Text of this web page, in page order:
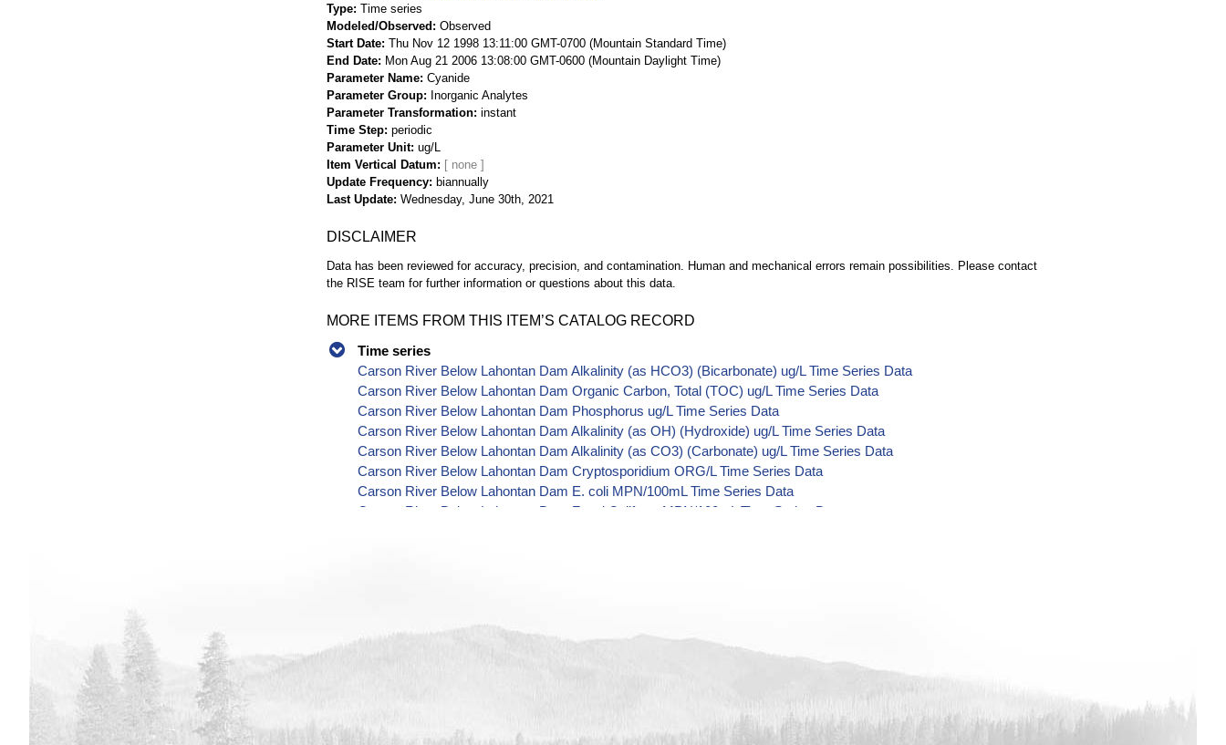
Type Time series
Modeled/Observed
Observed
Start Date Thu Nov 12 1998 13:11:00 GMT-0700 (Mountain Standard Time)
End Date
Mon Aug 21 2006 13:08:00 GMT-0600 (Mountain Daylight Time)
Parameter Name Cyanide
Parameter Group
Inorganic Analytes
Parameter Transformation instant
Time Step periodic
Parameter Unit ug/L
Item Vertical Datum
Update Frequency
biannually
Last Update Wednesday, June 30th, 2021
DISCLAIMER
Data has been reviewed for accuracy, precision, and contamination. Human and mechanical errors remain possibilities. Please contact
the RISE team for further information or questions about this data.
MORE ITEMS FROM THIS ITEM’S CATALOG RECORD
Time series
Carson River Below Lahontan Dam Alkalinity (as HCO3) (Bicarbonate) ug/L Time Series Data
Carson River Below Lahontan Dam Organic Carbon, Total (TOC) ug/L Time Series Data
Carson River Below Lahontan Dam Phosphorus ug/L Time Series Data
Carson River Below Lahontan Dam Alkalinity (as OH) (Hydroxide) ug/L Time Series Data
Carson River Below Lahontan Dam Alkalinity (as CO3) (Carbonate) ug/L Time Series Data
Carson River Below Lahontan Dam Cryptosporidium ORG/L Time Series Data
Carson River Below Lahontan Dam E. coli MPN/100mL Time Series Data
Carson River Below Lahontan Dam Fecal Coliform MPN/100mL Time Series Data
Carson River Below Lahontan Dam Ammonia (as N) ug/L Time Series Data
Carson River Below Lahontan Dam Chemical Oxygen Demand (COD) ug/L Time Series Data
Carson River Below Lahontan Dam Radioactivity (Gross Alpha) pCi/L Time Series Data
Carson River Below Lahontan Dam Hardness (as CaCO3) ug/L Time Series Data